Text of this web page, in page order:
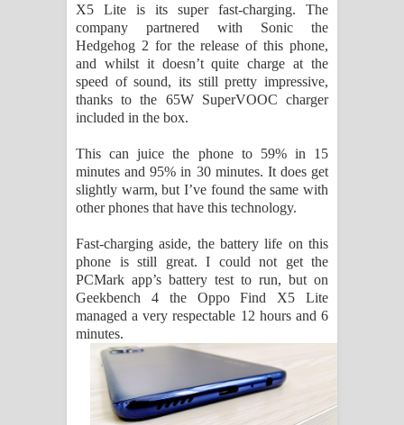
X5 Lite is its super fast-charging. The
company partnered with Sonic the
Hedgehog 2 for the release of this phone,
and whilst it doesn’t quite charge at the
speed of sound, its still pretty impressive,
thanks to the 65W SuperVOOC charger
included in the box.
This can juice the phone to 59% in 15
minutes and 95% in 30 minutes. It does get
slightly warm, but I’ve found the same with
other phones that have this technology.
Fast-charging aside, the battery life on this
phone is still great. I could not get the
PCMark app’s battery test to run, but on
Geekbench 4 the Oppo Find X5 Lite
managed a very respectable 12 hours and 6
minutes.